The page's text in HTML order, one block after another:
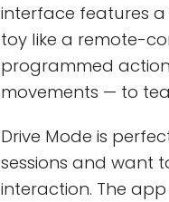
interface features
toy like a remote-
programmed
movements — to
Drive Mode is
sessions and want
interaction. The